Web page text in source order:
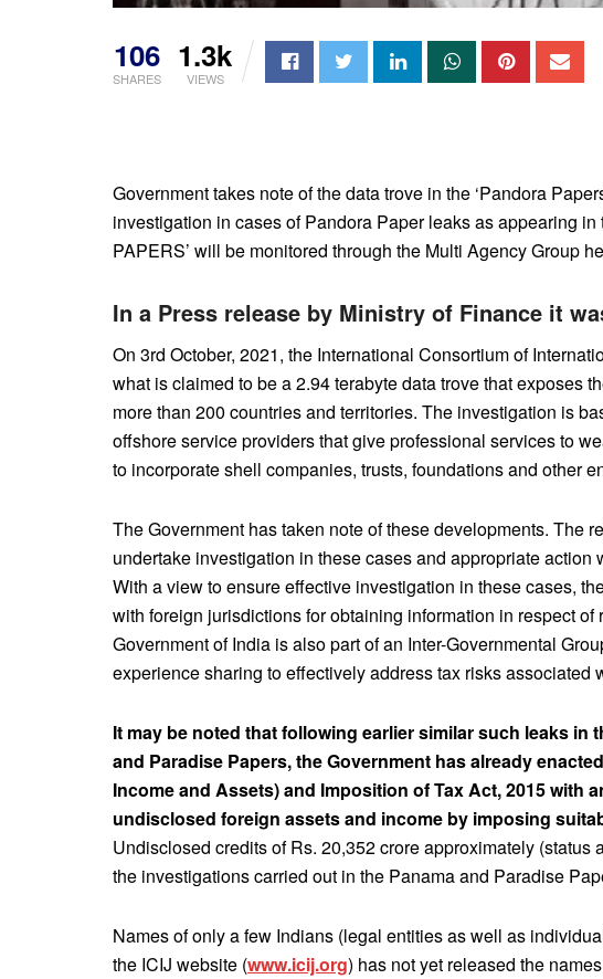
106
SHARES
1.3k
VIEWS
Government takes note of the data trove in the ‘Pandora
investigation in cases of Pandora Paper leaks as appearing
PAPERS’ will be monitored through the Multi Agency Group
In a Press release by Ministry of Finance it
On 3rd October, 2021, the International Consortium of
what is claimed to be a 2.94 terabyte data trove that exposes
more than 200 countries and territories. The investigation is
offshore service providers that give professional services to
to incorporate shell companies, trusts, foundations and other
The Government has taken note of these developments. The
undertake investigation in these cases and appropriate action
With a view to ensure effective investigation in these cases,
with foreign jurisdictions for obtaining information in respect
Government of India is also part of an Inter-Governmental
experience sharing to effectively address tax risks associated
It may be noted that following earlier similar such leaks in
and Paradise Papers, the Government has already
Income and Assets) and Imposition of Tax Act, 2015 with
undisclosed foreign assets and income by imposing
Undisclosed credits of Rs. 20,352 crore approximately (status
the investigations carried out in the Panama and Paradise
Names of only a few Indians (legal entities as well as
the ICIJ website (www.icij.org) has not yet released the